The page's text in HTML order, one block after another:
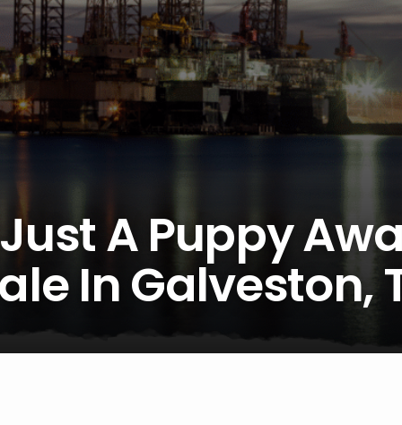
A Puppy
In Galveston,